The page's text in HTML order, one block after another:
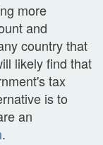
more
and
country that
likely find that
tax
is to
an
.